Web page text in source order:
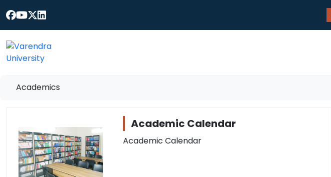
Academics
Academic Calendar
Academic Calendar